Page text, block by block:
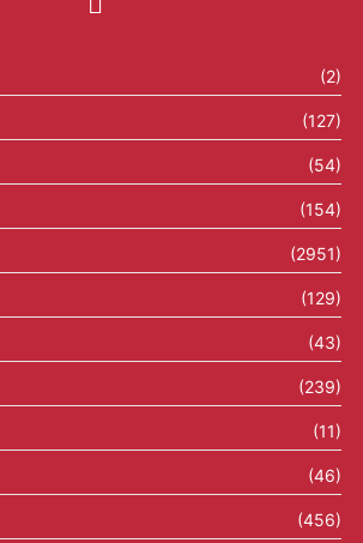
(2)
(127)
(54)
(154)
(2951)
(129)
(43)
(239)
(11)
(46)
(456)